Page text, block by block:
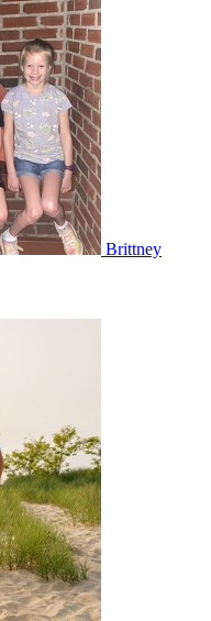
Brittney